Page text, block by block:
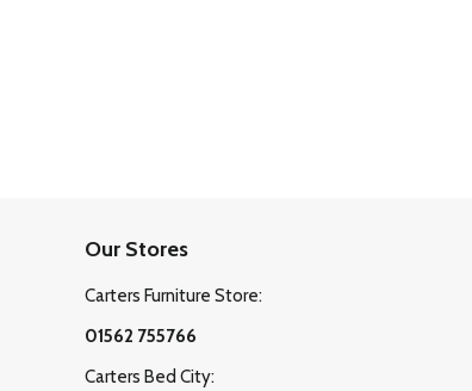
Our Stores
Carters Furniture Store:
01562 755766
Carters Bed City: